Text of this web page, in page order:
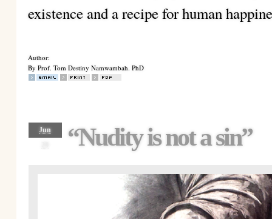
existence and a recipe for human
Author:
By Prof. Tom Destiny Namwambah. PhD
Jun
“Nudity is not a sin”